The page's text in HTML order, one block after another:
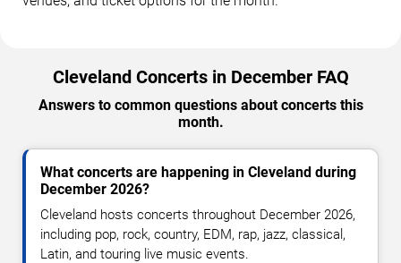
Cleveland Concerts in December FAQ
Answers to common questions about concerts this
month.
What concerts are happening in Cleveland during
December 2026?
Cleveland hosts concerts throughout December 2026,
including pop, rock, country, EDM, rap, jazz, classical,
Latin, and touring live music events.